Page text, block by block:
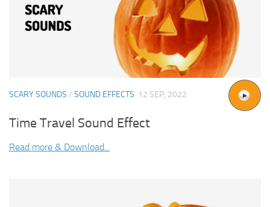
SCARY SOUNDS / SOUND EFFECTS 12 SEP, 2022
Time Travel Sound Effect
Read more & Download...